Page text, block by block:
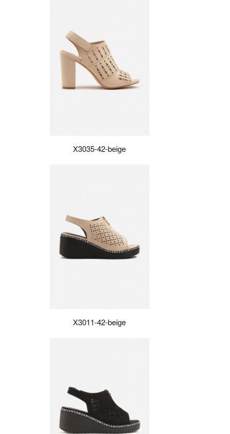
X3035-42-beige
X3011-42-beige